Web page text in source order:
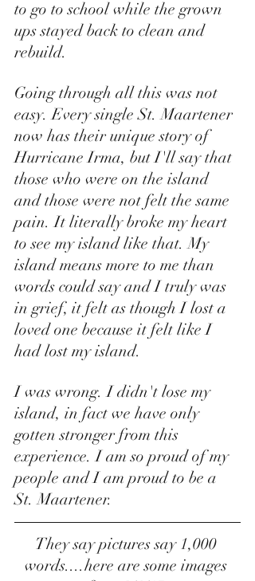
to go to school while the grown
ups stayed back to clean and
rebuild.
Going through all this was not
easy. Every single St. Maartener
now has their unique story of
Hurricane Irma, but I'll say that
those who were on the island
and those were not felt the same
pain. It literally broke my heart
to see my island like that. My
island means more to me than
words could say and I truly was
in grief, it felt as though I lost a
loved one because it felt like I
had lost my island.
I was wrong. I didn't lose my
island, in fact we have only
gotten stronger from this
experience. I am so proud of my
people and I am proud to be a
St. Maartener.
They say pictures say 1,000
words....here are some images